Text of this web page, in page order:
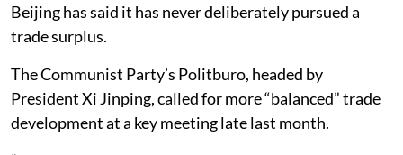
Beijing has said it has never deliberately pursued a
trade surplus.
The Communist Party’s Politburo, headed by
President Xi Jinping, called for more “balanced” trade
development at a key meeting late last month.